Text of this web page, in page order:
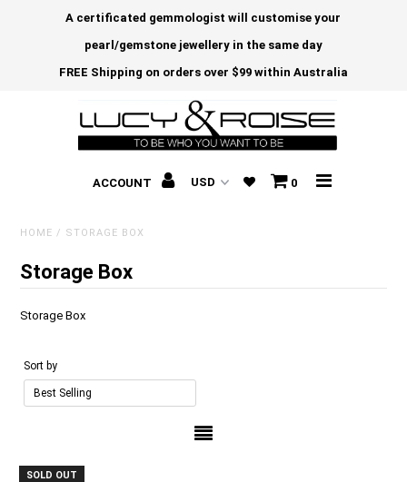
A certificated gemmologist will customise your
pearl/gemstone jewellery in the same day
FREE Shipping on orders over $99 within Australia
ACCOUNT 0
HOME / STORAGE BOX
Storage Box
Storage Box
Sort by
SOLD OUT